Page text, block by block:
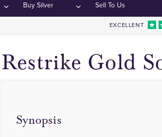
Buy Silver Sell To Us
EXCELLENT
Restrike Gold
Synopsis